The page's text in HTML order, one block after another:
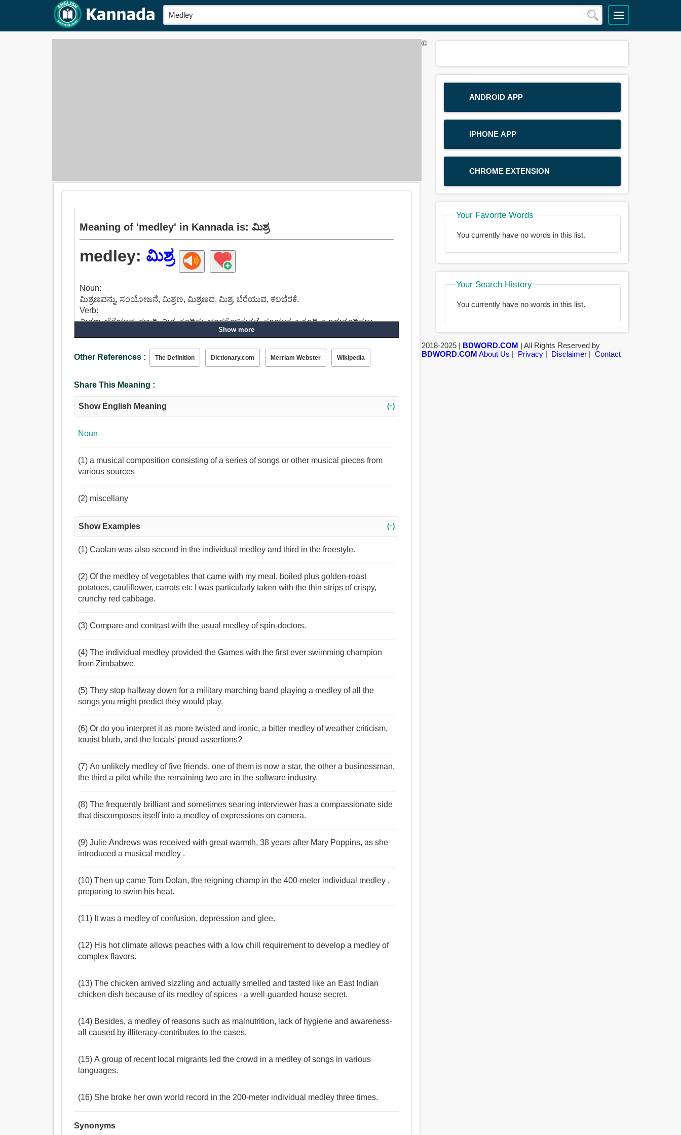
Meaning of 'medley' in Kannada is: ಮಿಶ್ರ
medley: ಮಿಶ್ರ
Noun:
ಮಿಶ್ರಣವನ್ನು, ಸಂಯೋಜನೆ, ಮಿಶ್ರಣ, ಮಿಶ್ರಣದ, ಮಿಶ್ರ, ಬೆರೆಯುವ, ಕಲಬೆರಕೆ.
Verb:
ಮಿಶ್ರಣ, ಬೆರೆಯುವ, ಗುಜರಿ, ಮಿಶ್ರ, ಕೂಡಿಸು, ಭಂಗಗೊಳಿಸುತ್ತವೆ, ಸಂಯುಕ್ತ, ಒಗ್ಗೂಡಿ, ಒಂದುಗೂಡಿಸಲು,
ಮಿಶ್ರ, ದುರ್ಬಲಗೊಳಿಸಿದ, ಜಟಿಲಗೊಂಡ, ದುರ್ಬಲಗೊಳಿಸುವ, ಮಾಡಿದ, ವಿವಿಧ, ಆಯ್ದ, ಬಗೆಬಗೆಯ, ಸ್ವಚ್ಛಂದ.
Show more
Other References : The Definition Dictionary.com Merriam Webster Wikipedia
Share This Meaning :
Show English Meaning (↑)
Noun
(1) a musical composition consisting of a series of songs or other musical pieces from
various sources
(2) miscellany
Show Examples (↑)
(1) Caolan was also second in the individual medley and third in the freestyle.
(2) Of the medley of vegetables that came with my meal, boiled plus golden-roast
potatoes, cauliflower, carrots etc I was particularly taken with the thin strips of crispy,
crunchy red cabbage.
(3) Compare and contrast with the usual medley of spin-doctors.
(4) The individual medley provided the Games with the first ever swimming champion
from Zimbabwe.
(5) They stop halfway down for a military marching band playing a medley of all the
songs you might predict they would play.
(6) Or do you interpret it as more twisted and ironic, a bitter medley of weather criticism,
tourist blurb, and the locals' proud assertions?
(7) An unlikely medley of five friends, one of them is now a star, the other a businessman,
the third a pilot while the remaining two are in the software industry.
(8) The frequently brilliant and sometimes searing interviewer has a compassionate side
that discomposes itself into a medley of expressions on camera.
(9) Julie Andrews was received with great warmth, 38 years after Mary Poppins, as she
introduced a musical medley .
(10) Then up came Tom Dolan, the reigning champ in the 400-meter individual medley ,
preparing to swim his heat.
(11) It was a medley of confusion, depression and glee.
(12) His hot climate allows peaches with a low chill requirement to develop a medley of
complex flavors.
(13) The chicken arrived sizzling and actually smelled and tasted like an East Indian
chicken dish because of its medley of spices - a well-guarded house secret.
(14) Besides, a medley of reasons such as malnutrition, lack of hygiene and awareness-
all caused by illiteracy-contributes to the cases.
(15) A group of recent local migrants led the crowd in a medley of songs in various
languages.
(16) She broke her own world record in the 200-meter individual medley three times.
Synonyms
ANDROID APP
IPHONE APP
CHROME EXTENSION
Your Favorite Words
You currently have no words in this list.
Your Search History
You currently have no words in this list.
©
2018-2025 | BDWORD.COM | All Rights Reserved by
BDWORD.COM About Us | Privacy| Disclaimer| Contact